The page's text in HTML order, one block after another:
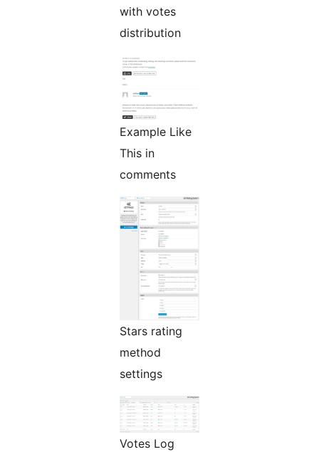
with votes
distribution
Example Like
This in
comments
Stars rating
method
settings
Votes Log